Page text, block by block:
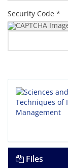
Security Code *
Files